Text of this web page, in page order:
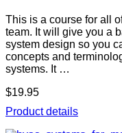
This is a course for all
team. It will give you a
system design so you
concepts and
systems. It …
$19.95
Product details